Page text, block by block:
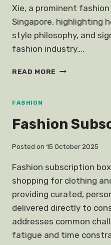
Xie, a prominent
Singapore, highlighting
style philosophy, and
fashion industry….
READ MORE FASHION
FASHION
Fashion
Posted on 15 October 2025
Fashion subscription
shopping for clothing
providing curated,
delivered directly to
addresses common
fatigue and time